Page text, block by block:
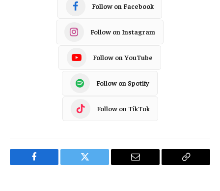
Follow on Facebook
Follow on Instagram
Follow on YouTube
Follow on Spotify
Follow on TikTok
Facebook Twitter Email
Copy